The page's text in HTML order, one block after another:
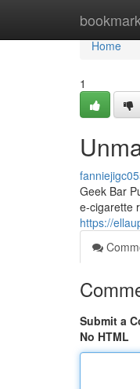
Home
Home
1
Geek Bar
e-cigarette
https://
Submit a
No HTML